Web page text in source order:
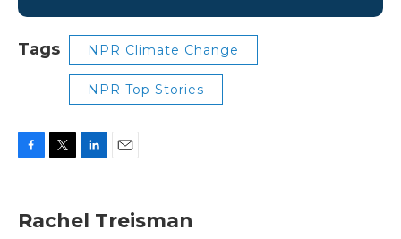
Tags NPR Climate Change
NPR Top Stories
e
b
t
t
k
e
i
l
Rachel Treisman